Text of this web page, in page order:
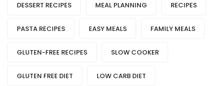
DESSERT RECIPES MEAL PLANNING RECIPES
PASTA RECIPES EASY MEALS FAMILY MEALS
GLUTEN-FREE RECIPES SLOW COOKER
GLUTEN FREE DIET LOW CARB DIET